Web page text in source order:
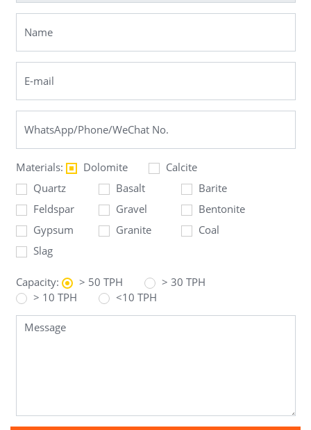
Materials: Dolomite
Calcite
Quartz
Basalt
Barite
Feldspar
Gravel
Bentonite
Gypsum
Granite
Coal
Slag
Capacity: > 50 TPH
> 30 TPH
> 10 TPH
<10 TPH